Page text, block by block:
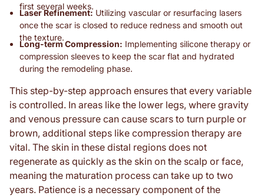
first several weeks.
Laser Refinement:Utilizing vascular or resurfacing lasers
once the scar is closed to reduce redness and smooth out
the texture.
Long-term Compression: Implementing silicone therapy or
compression sleeves to keep the scar flat and hydrated
during the remodeling phase.
This step-by-step approach ensures that every variable
is controlled. In areas like the lower legs, where gravity
and venous pressure can cause scars to turn purple or
brown, additional steps like compression therapy are
vital. The skin in these distal regions does not
regenerate as quickly as the skin on the scalp or face,
meaning the maturation process can take up to two
years. Patience is a necessary component of the